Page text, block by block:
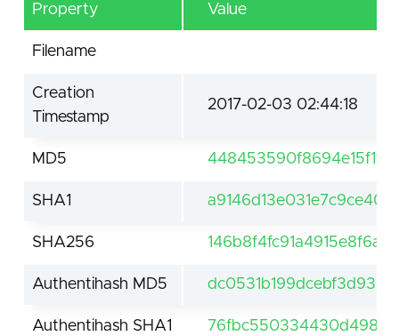
Property Value
Filename
Creation
Timestamp
2017-02-03 02:44:18
MD5
SHA1
SHA256
Authentihash MD5
Authentihash SHA1